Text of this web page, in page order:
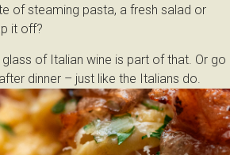
of steaming pasta, a fresh salad or
it off?
of Italian wine is part of that. Or go
dinner – just like the Italians do.